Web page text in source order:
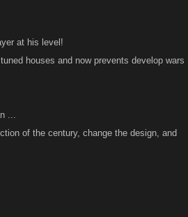
at his level!
houses and now prevents develop wars
...
of the century, change the design, and